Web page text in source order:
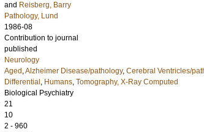
and Reisberg, Barry
Pathology, Lund
1986-08
Contribution to journal
published
Neurology
Aged ,Alzheimer Disease/pathology, Cerebral Ventricles/
Differential , Humans, Tomography, X-Ray Computed
Biological Psychiatry
21
10
2 - 960